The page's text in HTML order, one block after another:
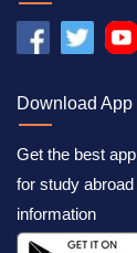
Download App
Get the best app
for study abroad
information